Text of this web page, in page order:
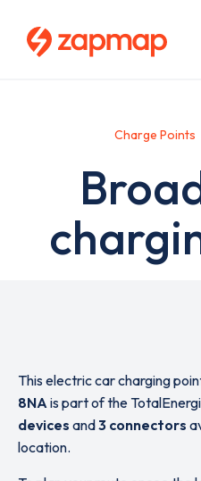
Charge Points
This electric car charging
8NAis part of the
devices and3 connectors
location.